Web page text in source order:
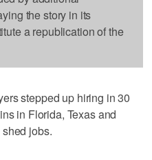
the story in its
a republication of the
stepped up hiring in 30
in Florida, Texas and
jobs.